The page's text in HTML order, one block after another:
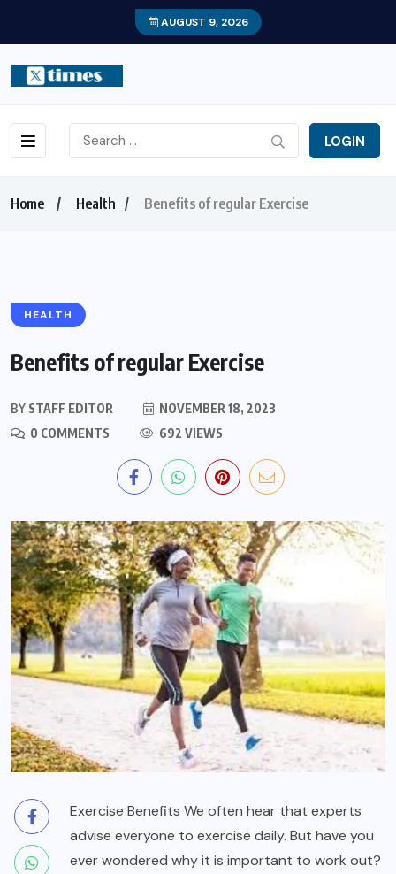
AUGUST 9, 2026
LOGIN
Home Health Benefits of regular Exercise
HEALTH
Benefits of regular Exercise
BY STAFF EDITOR
NOVEMBER 18, 2023
0 COMMENTS
692 VIEWS
Exercise Benefits We often hear that experts
advise everyone to exercise daily. But have you
ever wondered why it is important to work out?